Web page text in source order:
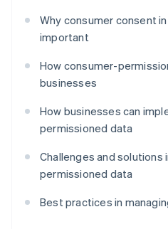
Why consumer consent
important
How consumer-
businesses
How businesses can
permissioned data
Challenges and solutions
permissioned data
Best practices in